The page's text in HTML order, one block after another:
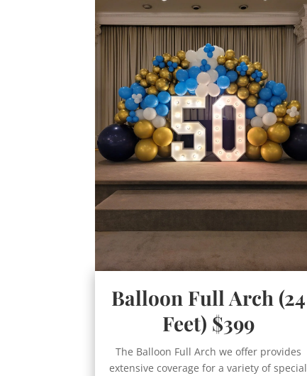
Balloon Full Arch (24
Feet) $399
The Balloon Full Arch we offer provides
extensive coverage for a variety of special